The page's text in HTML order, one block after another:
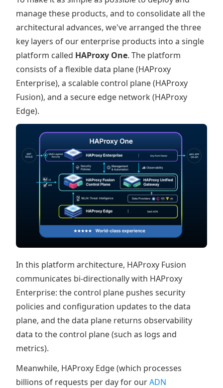
manage these products, and to consolidate all the
architectural advances, we've arranged the three
key layers of our enterprise products into a single
platform called HAProxy One. The platform
consists of a flexible data plane (HAProxy
Enterprise), a scalable control plane (HAProxy
Fusion), and a secure edge network (HAProxy
Edge).
In this platform architecture, HAProxy Fusion
communicates bi-directionally with HAProxy
Enterprise: the control plane pushes security
policies and configuration updates to the data
plane, and the data plane returns observability
data to the control plane (such as logs and
metrics).
Meanwhile, HAProxy Edge (which processes
billions of requests per day for ourADN